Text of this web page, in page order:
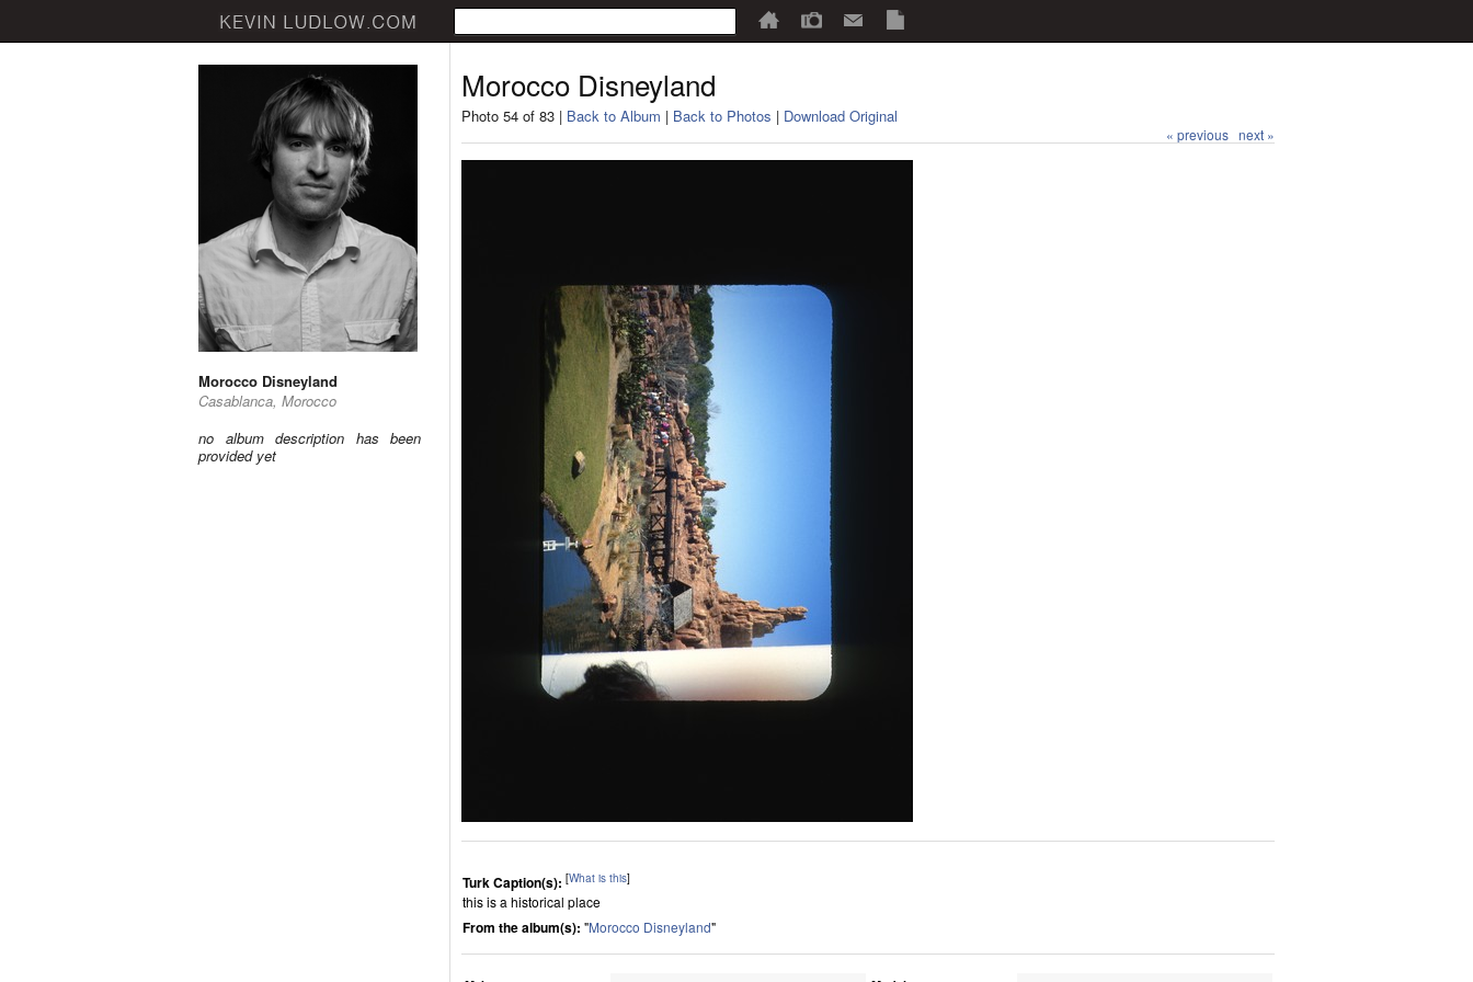
Morocco Disneyland
Casablanca, Morocco
no album description has been
provided yet
Morocco Disneyland
Photo 54 of 83 | Back to Album | Back to Photos | Download Original
« previous next »
Turk Caption(s): [What is this]
this is a historical place
From the album(s): "Morocco Disneyland"